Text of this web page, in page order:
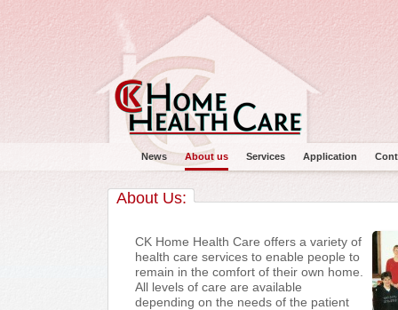
Main menu
News About us Services Application
About Us:
CK Home Health Care offers a variety of
health care services to enable people to
remain in the comfort of their own home.
All levels of care are available
depending on the needs of the patient